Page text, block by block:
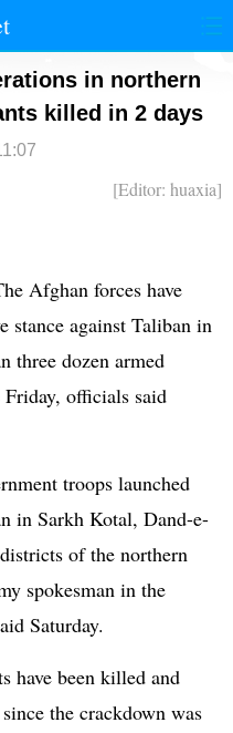
国际 港澳
法治 社会
in northern
killed in 2 days
[Editor: huaxia]
Afghan forces have
stance against Taliban in
three dozen armed
officials said
troops launched
in Sarkh Kotal, Dand-e-
of the northern
spokesman in the
Saturday.
have been killed and
the crackdown was